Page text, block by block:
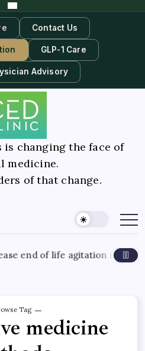
Contact Us
GLP-1 Care
Advisory
is changing the face of
medicine.
of that change.
end of life agitation in
Tag
medicine